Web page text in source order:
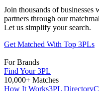
Join thousands of
partners through our
Let us simplify your search.
Get Matched With Top 3PLs
For Brands
Find Your 3PL
10,000+ Matches
How It Works3PL Directory